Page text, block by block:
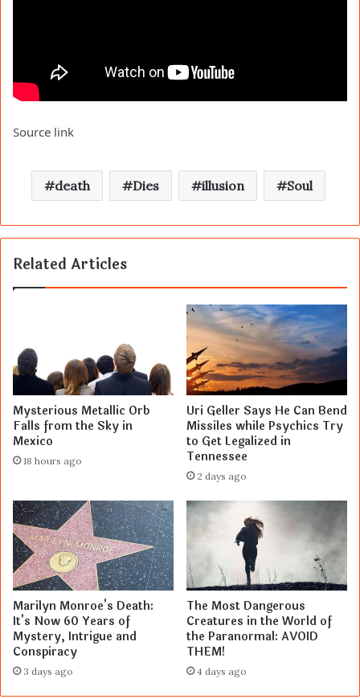
Source link
death Dies illusion Soul
Related Articles
Mysterious Metallic Orb
Falls from the Sky in
Mexico
18 hours ago
Uri Geller Says He Can Bend
Missiles while Psychics Try
to Get Legalized in
Tennessee
2 days ago
Marilyn Monroe's Death:
It's Now 60 Years of
Mystery, Intrigue and
Conspiracy
3 days ago
The Most Dangerous
Creatures in the World of
the Paranormal: AVOID
THEM!
4 days ago